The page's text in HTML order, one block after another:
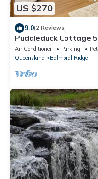
US $270
9.0(2 Reviews)
Puddleduck Cottage
Air Conditioner Parking
Queensland
Balmoral Ridge